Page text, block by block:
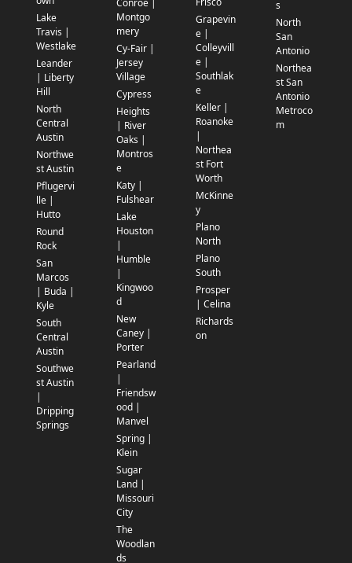
Lake
Travis |
Westlake
Leander
| Liberty
Hill
North
Central
Austin
Northwe
st Austin
Pflugervi
lle |
Hutto
Round
Rock
San
Marcos
| Buda |
Kyle
South
Central
Austin
Southwe
st Austin
|
Dripping
Springs
Conroe |
Montgo
mery
Cy-Fair |
Jersey
Village
Cypress
Heights
| River
Oaks |
Montros
e
Katy |
Fulshear
Lake
Houston
|
Humble
|
Kingwoo
d
New
Caney |
Porter
Pearland
|
Friendsw
ood |
Manvel
Spring |
Klein
Sugar
Land |
Missouri
City
The
Woodlan
ds
Grapevin
e |
Colleyvill
e |
Southlak
e
Keller |
Roanoke
|
Northea
st Fort
Worth
McKinne
y
Plano
North
Plano
South
Prosper
| Celina
Richards
on
s
North
San
Antonio
Northea
st San
Antonio
Metroco
m